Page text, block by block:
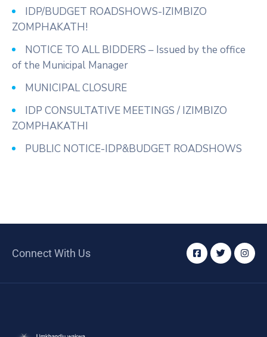
IDP/BUDGET ROADSHOWS-IZIMBIZO
ZOMPHAKATH!
NOTICE TO ALL BIDDERS – Issued by the office
of the Municipal Manager
MUNICIPAL CLOSURE
IDP CONSULTATIVE MEETINGS / IZIMBIZO
ZOMPHAKATHI
PUBLIC NOTICE-IDP&BUDGET ROADSHOWS
Connect With Us